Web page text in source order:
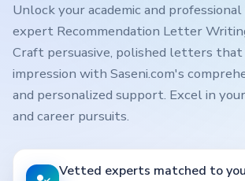
Unlock your academic and
expert Recommendation Letter
Craft persuasive, polished letters that
impression with Saseni.com's
and personalized support. Excel in
and career pursuits.
Vetted experts matched to